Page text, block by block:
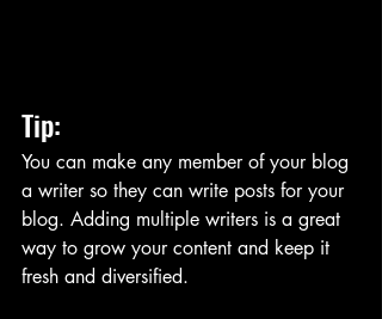
Tip:
You can make any member of your blog
a writer so they can write posts for your
blog. Adding multiple writers is a great
way to grow your content and keep it
fresh and diversified.